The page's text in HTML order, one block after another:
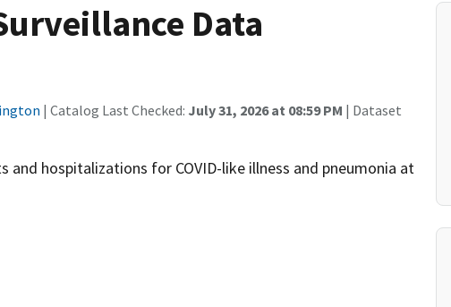
Data
| Catalog Last Checked: July 31, 2026 at 08:59 PM | Dataset
hospitalizations for COVID-like illness and pneumonia at